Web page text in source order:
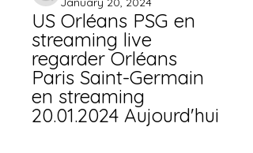
US Orléans PSG en
streaming live
regarder Orléans
Paris Saint-Germain
en streaming
20.01.2024 Aujourd'hui